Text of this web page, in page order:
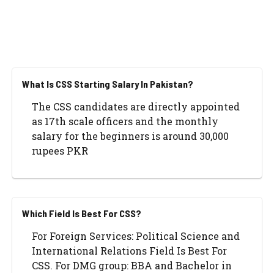
What Is CSS Starting Salary In Pakistan?
The CSS candidates are directly appointed
as 17th scale officers and the monthly
salary for the beginners is around 30,000
rupees PKR
Which Field Is Best For CSS?
For Foreign Services: Political Science and
International Relations Field Is Best For
CSS. For DMG group: BBA and Bachelor in